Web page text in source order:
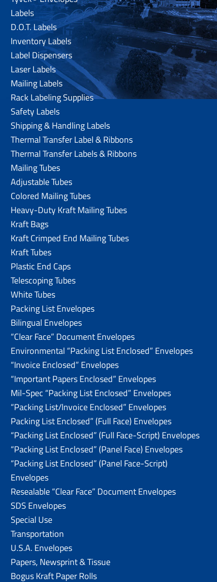
Labels
D.O.T. Labels
Inventory Labels
Label Dispensers
Laser Labels
Mailing Labels
Rack Labeling Supplies
Safety Labels
Shipping & Handling Labels
Thermal Transfer Label & Ribbons
Thermal Transfer Labels & Ribbons
Mailing Tubes
Adjustable Tubes
Colored Mailing Tubes
Heavy-Duty Kraft Mailing Tubes
Kraft Bags
Kraft Crimped End Mailing Tubes
Kraft Tubes
Plastic End Caps
Telescoping Tubes
White Tubes
Packing List Envelopes
Bilingual Envelopes
“Clear Face” Document Envelopes
Environmental “Packing List Enclosed” Envelopes
“Invoice Enclosed” Envelopes
“Important Papers Enclosed” Envelopes
Mil-Spec “Packing List Enclosed” Envelopes
“Packing List/lnvoice Enclosed” Envelopes
Packing List Enclosed” (Full Face) Envelopes
“Packing List Enclosed” (Full Face-Script) Envelopes
“Packing List Enclosed” (Panel Face) Envelopes
“Packing List Enclosed” (Panel Face-Script)
Envelopes
Resealable “Clear Face” Document Envelopes
SDS Envelopes
Special Use
Transportation
U.S.A. Envelopes
Papers, Newsprint & Tissue
Bogus Kraft Paper Rolls